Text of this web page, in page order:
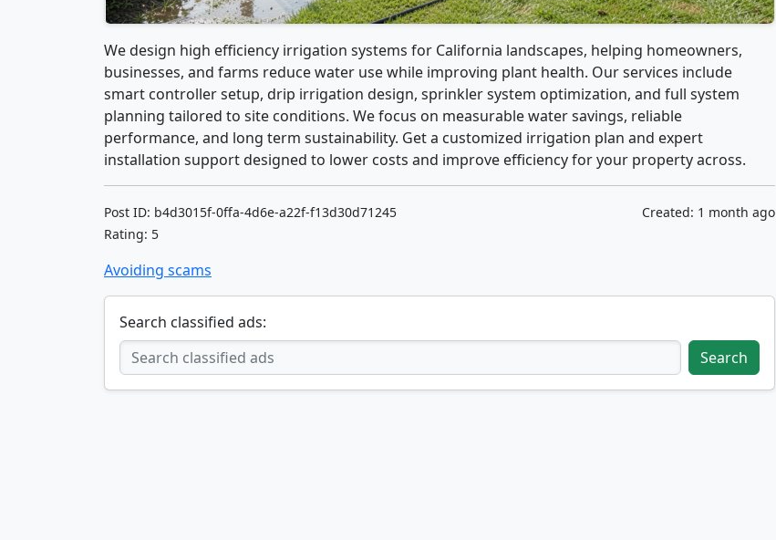
We design high efficiency irrigation systems for California landscapes, helping homeowners,
businesses, and farms reduce water use while improving plant health. Our services include
smart controller setup, drip irrigation design, sprinkler system optimization, and full system
planning tailored to site conditions. We focus on measurable water savings, reliable
performance, and long term sustainability. Get a customized irrigation plan and expert
installation support designed to lower costs and improve efficiency for your property across.
Post ID: b4d3015f-0ffa-4d6e-a22f-f13d30d71245
Rating: 5
Created: 1 month ago
Avoiding scams
Search classified ads:
Search